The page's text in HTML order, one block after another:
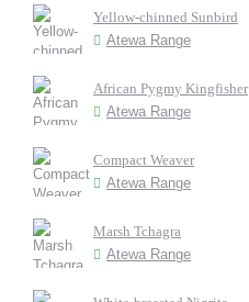
Yellow-chinned Sunbird
Atewa Range
African Pygmy Kingfisher
Atewa Range
Compact Weaver
Atewa Range
Marsh Tchagra
Atewa Range